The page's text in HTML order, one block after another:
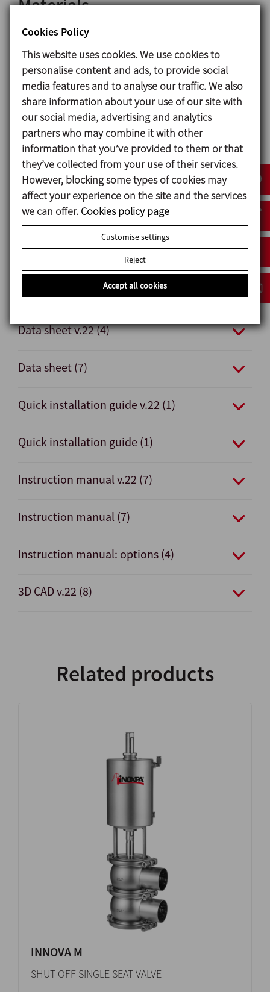
Parts in contact witht the product 1.4404 (AISI 316L)
Other stainless steel parts 1.4301 (AISI 304)
Gaskets in contact with the product EPDM
Surface finish
Internal Bright polish Ra ≤ 0,8 μm
External Matt
Available sizes
DIN EN 10357 serie A DN 25 - DN 100
(previously DIN 11850 series 2)
ASTM A269/270 OD 1’’ - OD 4’’
(corresponds to OD pipe)
Connections
Weld
Documents
Data sheet v.22 (4)
Data sheet (7)
Quick installation guide v.22 (1)
Quick installation guide (1)
Instruction manual v.22 (7)
Instruction manual (7)
Instruction manual: options (4)
3D CAD v.22 (8)
Related products
INNOVA M
SHUT-OFF SINGLE SEAT VALVE
Cookies Policy
This website uses cookies. We use cookies to
personalise content and ads, to provide social
media features and to analyse our traffic. We also
share information about your use of our site with
our social media, advertising and analytics
partners who may combine it with other
information that you’ve provided to them or that
they’ve collected from your use of their services.
However, blocking some types of cookies may
affect your experience on the site and the services
we can offer. Cookies policy page
Customise settings
Reject
Accept all cookies